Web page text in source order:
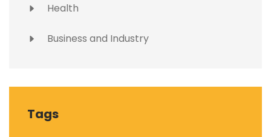
Health
Business and Industry
Tags